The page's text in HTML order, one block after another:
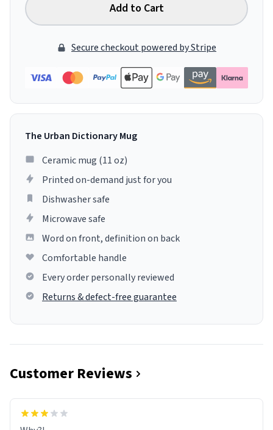
Add to Cart
Secure checkout powered by Stripe
The Urban Dictionary Mug
Ceramic mug (11 oz)
Printed on-demand just for you
Dishwasher safe
Microwave safe
Word on front, definition on back
Comfortable handle
Every order personally reviewed
Returns & defect-free guarantee
Customer Reviews